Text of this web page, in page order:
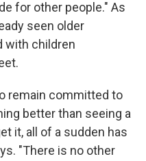
for other people." As
seen older
with children
remain committed to
better than seeing a
it, all of a sudden has
"There is no other